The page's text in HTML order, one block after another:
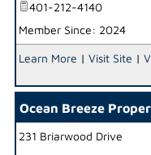
401-212-4140
Member Since: 2024
Learn More | Visit Site |
Ocean Breeze
231 Briarwood Drive